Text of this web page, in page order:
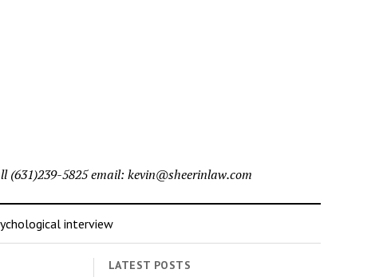
5825 email: kevin@sheerinlaw.com
interview
LATEST POSTS